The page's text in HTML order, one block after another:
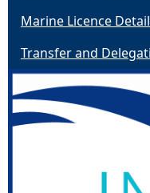
Marine Licence
Transfer and